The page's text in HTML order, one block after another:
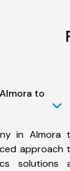
to
in Almora
approach
solutions